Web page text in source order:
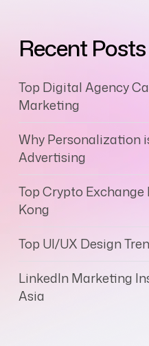
Recent Posts
Top Digital Agency
Marketing
Why Personalization
Advertising
Top Crypto
Kong
Top UI/UX Design
LinkedIn Marketing
Asia